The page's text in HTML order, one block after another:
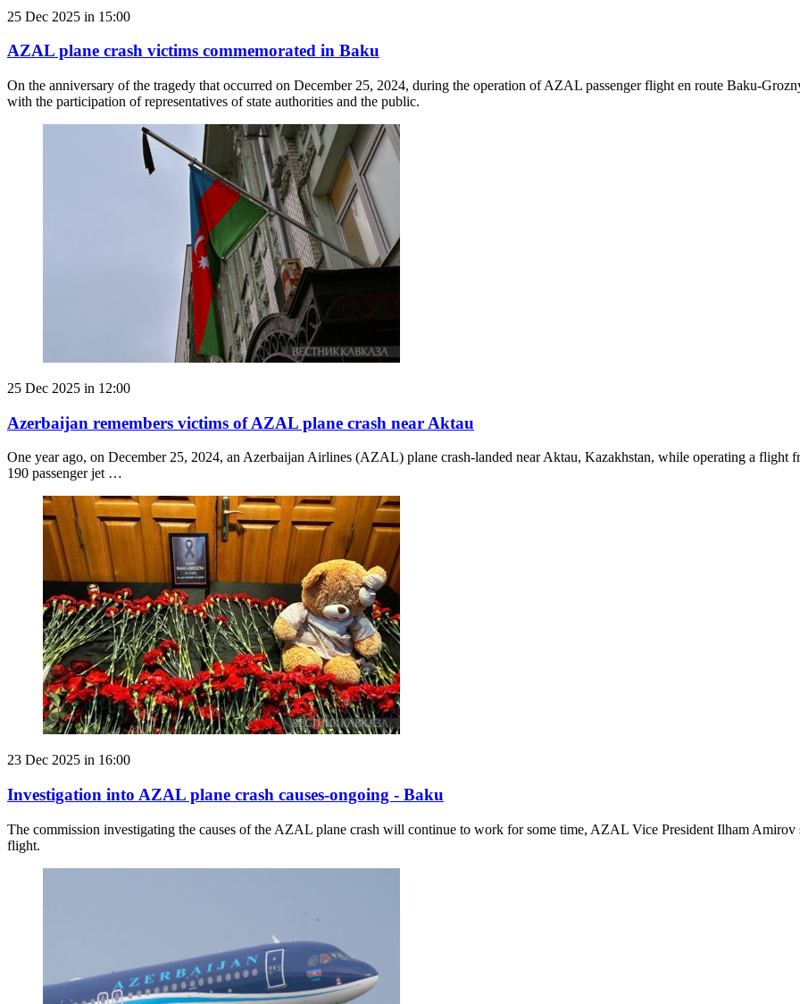
25 Dec 2025 in 15:00
AZAL plane crash victims commemorated in Baku
On the anniversary of the tragedy that occurred on December 25, 2024, during the operation of AZAL passenger flight en route Baku-
with the participation of representatives of state authorities and the public.
25 Dec 2025 in 12:00
Azerbaijan remembers victims of AZAL plane crash near Aktau
One year ago, on December 25, 2024, an Azerbaijan Airlines (AZAL) plane crash-landed near Aktau, Kazakhstan, while operating a flight
190 passenger jet …
23 Dec 2025 in 16:00
Investigation into AZAL plane crash causes-ongoing - Baku
The commission investigating the causes of the AZAL plane crash will continue to work for some time, AZAL Vice President Ilham Amirov
flight.